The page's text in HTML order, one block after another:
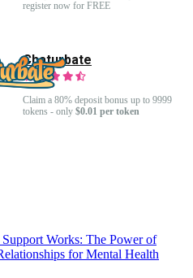
register now for FREE
Chaturbate
Claim a 80% deposit bonus up to 9999
tokens - only $0.01 per token
Works: The Power of
for Mental Health